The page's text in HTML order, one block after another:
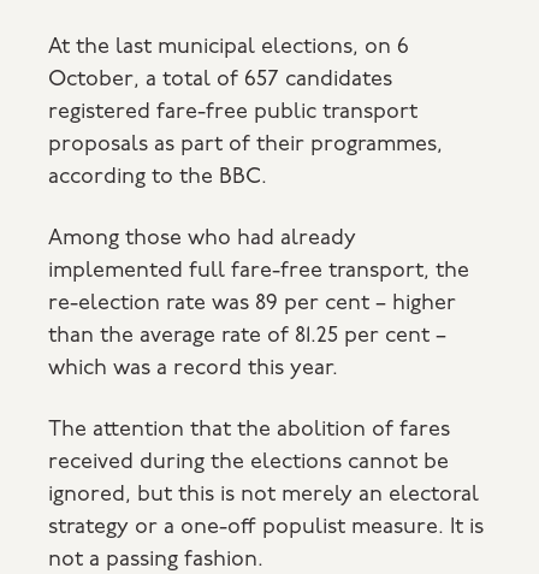
At the last municipal elections, on 6
October, a total of 657 candidates
registered fare-free public transport
proposals as part of their programmes,
according to the BBC.
Among those who had already
implemented full fare-free transport, the
re-election rate was 89 per cent – higher
than the average rate of 81.25 per cent –
which was a record this year.
The attention that the abolition of fares
received during the elections cannot be
ignored, but this is not merely an electoral
strategy or a one-off populist measure. It is
not a passing fashion.